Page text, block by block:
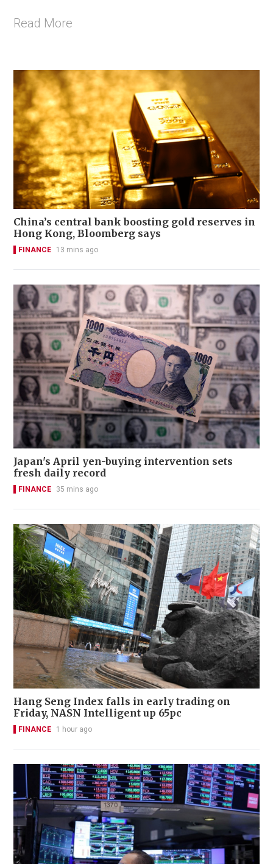
Read More
China’s central bank boosting gold reserves in
Hong Kong, Bloomberg says
FINANCE 13 mins ago
Japan's April yen-buying intervention sets
fresh daily record
FINANCE 35 mins ago
Hang Seng Index falls in early trading on
Friday, NASN Intelligent up 65pc
FINANCE 1 hour ago